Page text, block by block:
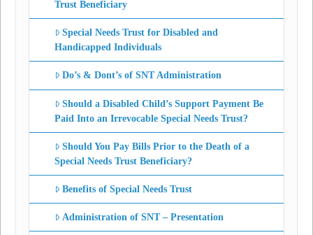
Trust Beneficiary
Special Needs Trust for Disabled and
Handicapped Individuals
Do’s & Dont’s of SNT Administration
Should a Disabled Child’s Support Payment Be
Paid Into an Irrevocable Special Needs Trust?
Should You Pay Bills Prior to the Death of a
Special Needs Trust Beneficiary?
Benefits of Special Needs Trust
Administration of SNT – Presentation